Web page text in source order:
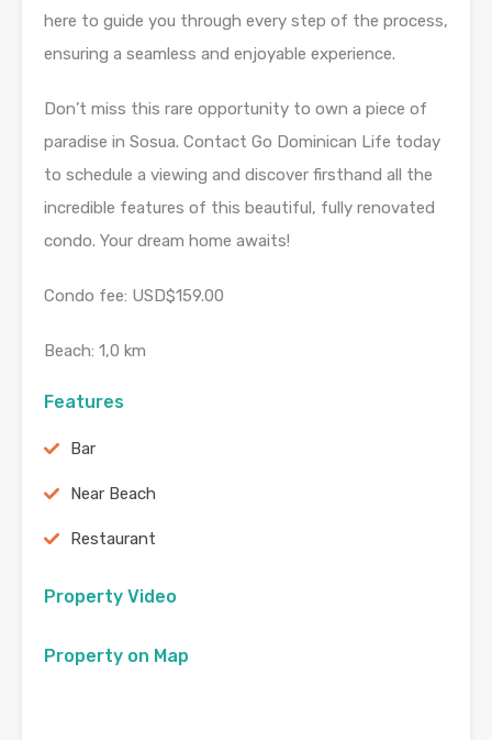
here to guide you through every step of the process,
ensuring a seamless and enjoyable experience.
Don’t miss this rare opportunity to own a piece of
paradise in Sosua. Contact Go Dominican Life today
to schedule a viewing and discover firsthand all the
incredible features of this beautiful, fully renovated
condo. Your dream home awaits!
Condo fee: USD$159.00
Beach: 1,0 km
Features
Bar
Near Beach
Restaurant
Property Video
Property on Map